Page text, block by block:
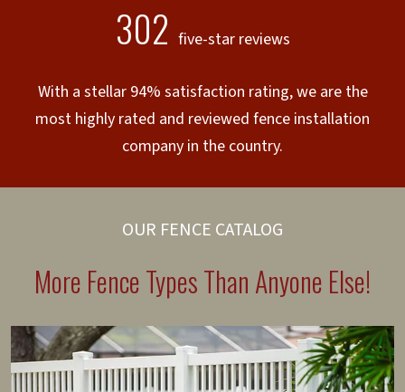
302 five-star reviews
With a stellar 94% satisfaction rating, we are the
most highly rated and reviewed fence installation
company in the country.
OUR FENCE CATALOG
More Fence Types Than Anyone Else!